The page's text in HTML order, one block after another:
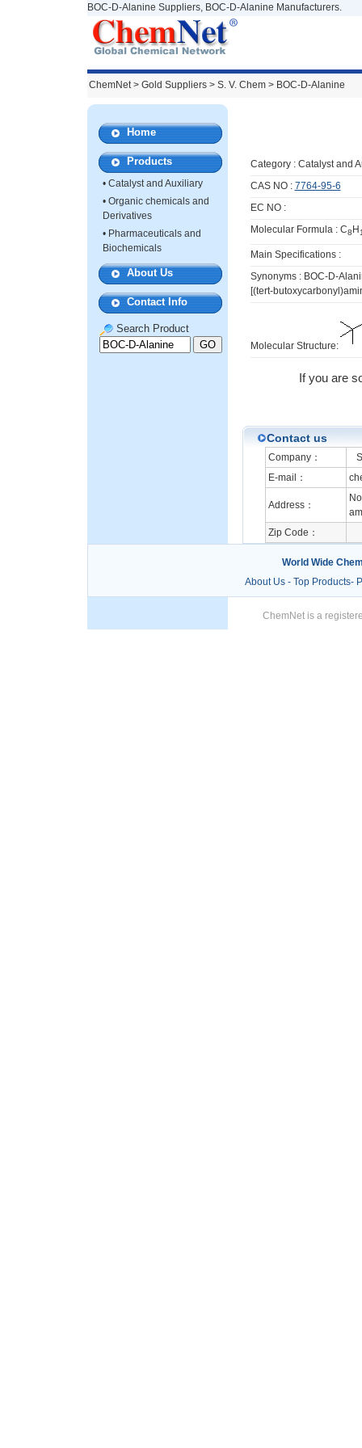
BOC-D-Alanine Suppliers, BOC-D-Alanine Manufacturers.
ChemNet> Gold Suppliers > S. V. Chem > BOC-D-Alanine
Home
Products
• Catalyst and Auxiliary
• Organic chemicals and
Derivatives
• Pharmaceuticals and
Biochemicals
About Us
Contact Info
Search Product
Category : Catalyst and
CAS NO : 7764-95-6
EC NO :
Molecular Formula : C8 H
Main Specifications :
Synonyms : BOC-D-
[(tert-
Molecular Structure:
If you are
Contact us
Company：
E-mail：
Address：
Zip Code：
World Wide
About Us- Top Products-
ChemNet is a